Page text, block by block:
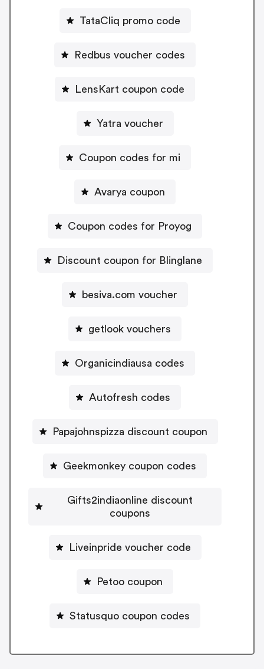
TataCliq promo code
Redbus voucher codes
LensKart coupon code
Yatra voucher
Coupon codes for mi
Avarya coupon
Coupon codes for Proyog
Discount coupon for Blinglane
besiva.com voucher
getlook vouchers
Organicindiausa codes
Autofresh codes
Papajohnspizza discount coupon
Geekmonkey coupon codes
Gifts2indiaonline discount
coupons
Liveinpride voucher code
Petoo coupon
Statusquo coupon codes